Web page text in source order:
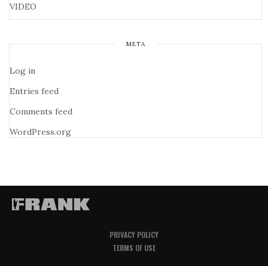
VIDEO
META
Log in
Entries feed
Comments feed
WordPress.org
PRIVACY POLICY
TERMS OF USE